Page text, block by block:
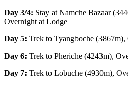
Day 3/4: Stay at Namche Bazaar
Overnight at Lodge
Day 5: Trek to Tyangboche
Day 6: Trek to Pheriche (4243m),
Day 7: Trek to Lobuche (4930m),